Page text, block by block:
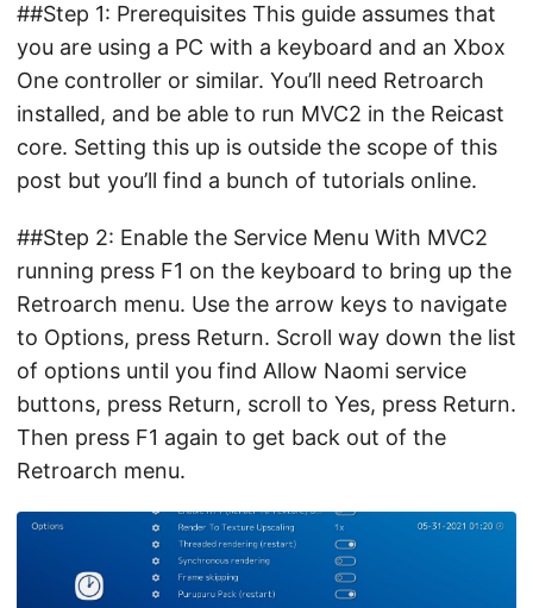
##Step 1: Prerequisites This guide assumes that
you are using a PC with a keyboard and an Xbox
One controller or similar. You’ll need Retroarch
installed, and be able to run MVC2 in the Reicast
core. Setting this up is outside the scope of this
post but you’ll find a bunch of tutorials online.
##Step 2: Enable the Service Menu With MVC2
running press F1 on the keyboard to bring up the
Retroarch menu. Use the arrow keys to navigate
to Options, press Return. Scroll way down the list
of options until you find Allow Naomi service
buttons, press Return, scroll to Yes, press Return.
Then press F1 again to get back out of the
Retroarch menu.